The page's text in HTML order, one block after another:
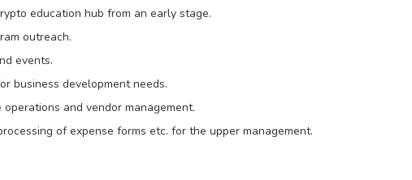
education hub from an early stage.
outreach.
events.
business development needs.
and vendor management.
of expense forms etc. for the upper management.